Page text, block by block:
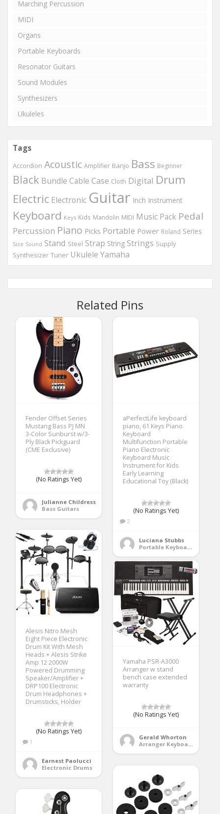
Marching Percussion
MIDI
Organs
Portable Keyboards
Resonator Guitars
Sound Modules
Synthesizers
Ukuleles
Tags
Accordion Acoustic Amplifier Banjo Bass Beginner
Black Bundle Cable Case Cloth Digital Drum
Electric Electronic Guitar Inch Instrument
Keyboard Keys Kids Mandolin MIDI Music Pack Pedal
Percussion Piano Picks Portable Power Roland Series
Size Sound Stand Steel Strap String Strings Supply
Synthesizer Tuner Ukulele Yamaha
Related Pins
Fender Offset Series
Mustang Bass PJ MN
3-Color Sunburst w/3-
Ply Black Pickguard
(CME Exclusive)
(No Ratings Yet)
Julianne Childress
Bass Guitars
aPerfectLife keyboard
piano, 61 Keys Piano
Keyboard
Multifunction Portable
Piano Electronic
Keyboard Music
Instrument for Kids
Early Learning
Educational Toy (Black)
(No Ratings Yet)
2
Luciana Stubbs
Portable Keyboards
Alesis Nitro Mesh
Eight Piece Electronic
Drum Kit With Mesh
Heads + Alesis Strike
Amp 12 2000W
Powered Drumming
Speaker/Amplifier +
DRP100 Electronic
Drum Headphones +
Drumsticks, Holder
(No Ratings Yet)
1
Earnest Paolucci
Electronic Drums
Yamaha PSR-A3000
Arranger w stand
bench case extended
warranty
(No Ratings Yet)
Gerald Whorton
Arranger Keyboards